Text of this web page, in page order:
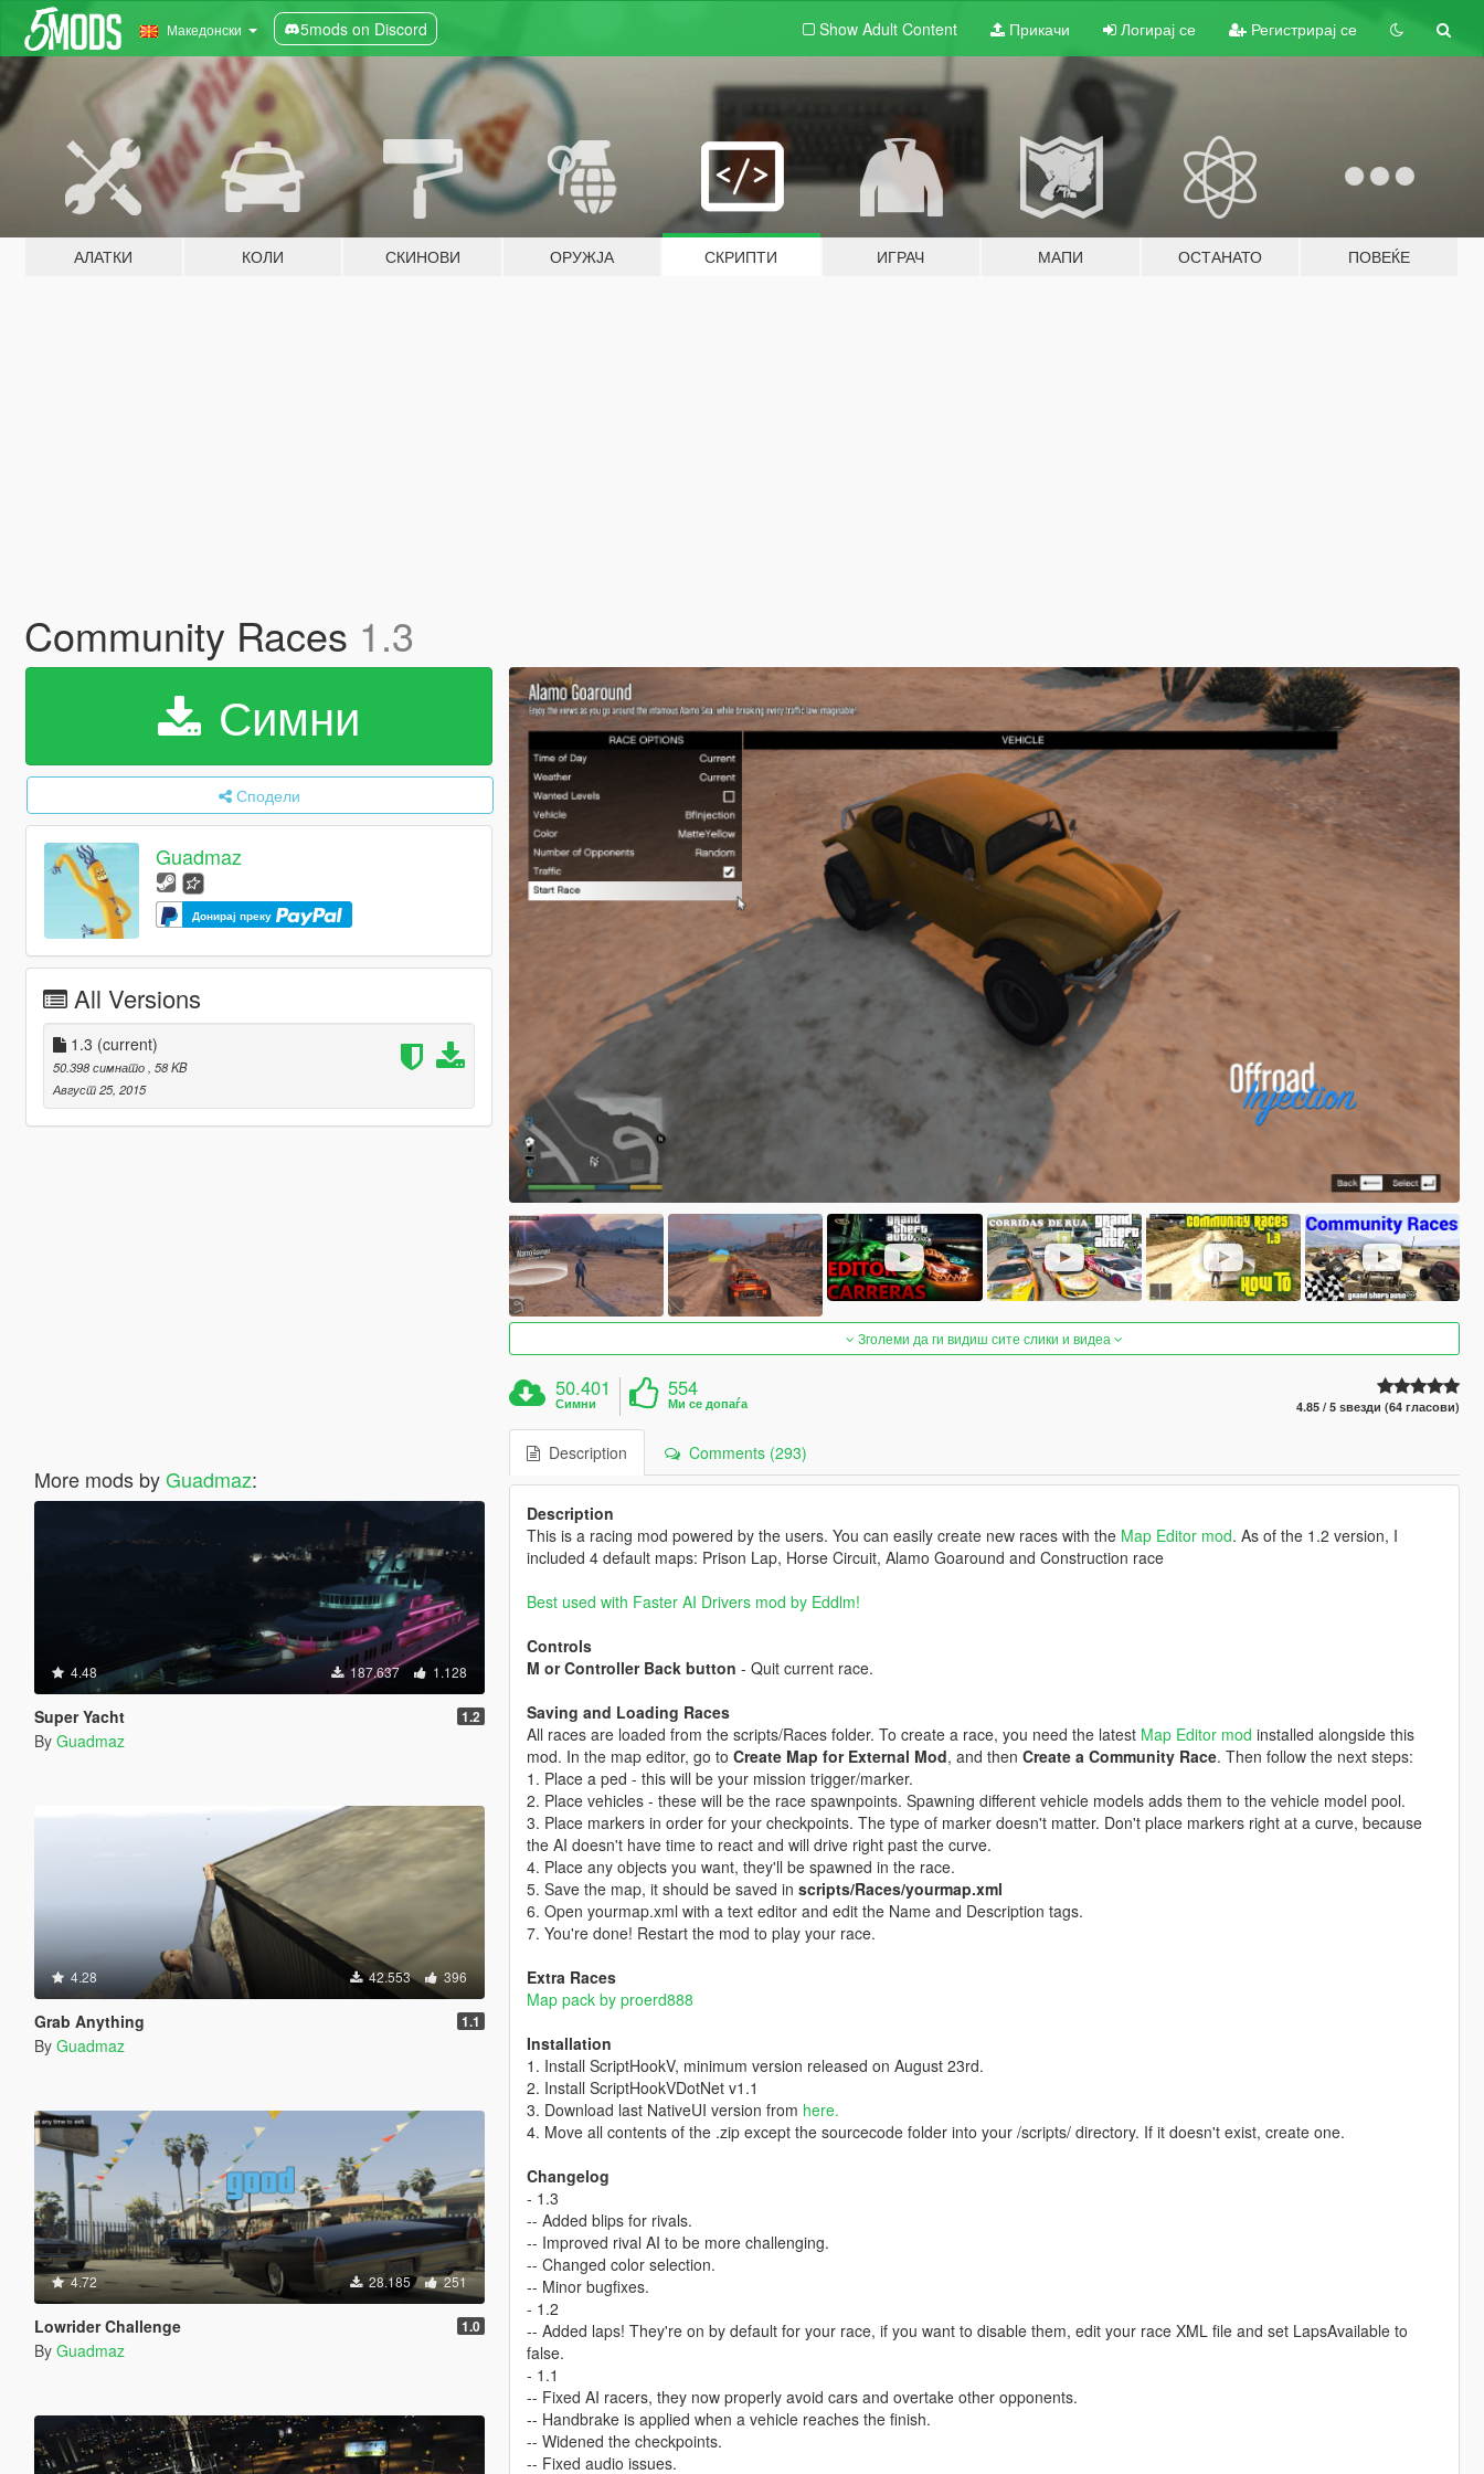
Македонски 5mods on Discord Show Adult Content Прикачи Логирај се Регистрирај се
АЛАТКИ КОЛИ СКИНОВИ ОРУЖЈА СКРИПТИ ИГРАЧ МАПИ ОСТАНАТО ПОВЕЌЕ
Community Races 1.3
Симни
Сподели
Guadmaz
Донирај преку
All Versions
1.3 (current)
50.398 симнато , 58 KB
Август 25, 2015
More mods byGuadmaz:
4.48 187.637 1.128
Super Yacht 1.2
By Guadmaz
4.28 42.553 396
Grab Anything 1.1
By Guadmaz
4.72 28.185 251
Lowrider Challenge 1.0
By Guadmaz
Зголеми да ги видиш сите слики и видеа
50.401
Симни
554
Ми се допаѓа 4.85 / 5 ѕвезди (64 гласови)
Description Comments (293)
Description
This is a racing mod powered by the users. You can easily create new races with the Map Editor mod. As of the 1.2 version, I
included 4 default maps: Prison Lap, Horse Circuit, Alamo Goaround and Construction race
Best used with Faster AI Drivers mod by Eddlm!
Controls
M or Controller Back button - Quit current race.
Saving and Loading Races
All races are loaded from the scripts/Races folder. To create a race, you need the latest Map Editor mod installed alongside this
mod. In the map editor, go to Create Map for External Mod, and then Create a Community Race. Then follow the next steps:
1. Place a ped - this will be your mission trigger/marker.
2. Place vehicles - these will be the race spawnpoints. Spawning different vehicle models adds them to the vehicle model pool.
3. Place markers in order for your checkpoints. The type of marker doesn't matter. Don't place markers right at a curve, because
the AI doesn't have time to react and will drive right past the curve.
4. Place any objects you want, they'll be spawned in the race.
5. Save the map, it should be saved in scripts/Races/yourmap.xml
6. Open yourmap.xml with a text editor and edit the Name and Description tags.
7. You're done! Restart the mod to play your race.
Extra Races
Map pack by proerd888
Installation
1. Install ScriptHookV, minimum version released on August 23rd.
2. Install ScriptHookVDotNet v1.1
3. Download last NativeUI version from here.
4. Move all contents of the .zip except the sourcecode folder into your /scripts/ directory. If it doesn't exist, create one.
Changelog
- 1.3
-- Added blips for rivals.
-- Improved rival AI to be more challenging.
-- Changed color selection.
-- Minor bugfixes.
- 1.2
-- Added laps! They're on by default for your race, if you want to disable them, edit your race XML file and set LapsAvailable to
false.
- 1.1
-- Fixed AI racers, they now properly avoid cars and overtake other opponents.
-- Handbrake is applied when a vehicle reaches the finish.
-- Widened the checkpoints.
-- Fixed audio issues.